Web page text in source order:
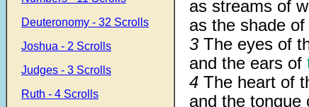
Deuteronomy - 32 Scrolls
Joshua - 2 Scrolls
Judges - 3 Scrolls
Ruth - 4 Scrolls
as streams of
as the shade
3 The eyes of
and the ears of
4 The heart of
and the tongue